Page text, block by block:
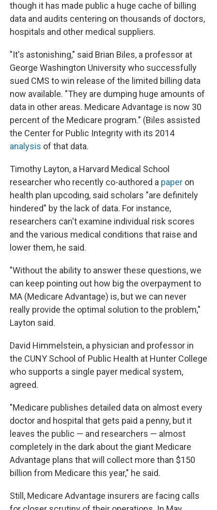
though it has made public a huge cache of billing
data and audits centering on thousands of doctors,
hospitals and other medical suppliers.
"It's astonishing," said Brian Biles, a professor at
George Washington University who successfully
sued CMS to win release of the limited billing data
now available. "They are dumping huge amounts of
data in other areas. Medicare Advantage is now 30
percent of the Medicare program." (Biles assisted
the Center for Public Integrity with its 2014
analysis of that data.
Timothy Layton, a Harvard Medical School
researcher who recently co-authored a paper on
health plan upcoding, said scholars "are definitely
hindered" by the lack of data. For instance,
researchers can't examine individual risk scores
and the various medical conditions that raise and
lower them, he said.
"Without the ability to answer these questions, we
can keep pointing out how big the overpayment to
MA (Medicare Advantage) is, but we can never
really provide the optimal solution to the problem,"
Layton said.
David Himmelstein, a physician and professor in
the CUNY School of Public Health at Hunter College
who supports a single payer medical system,
agreed.
"Medicare publishes detailed data on almost every
doctor and hospital that gets paid a penny, but it
leaves the public — and researchers — almost
completely in the dark about the giant Medicare
Advantage plans that will collect more than $150
billion from Medicare this year," he said.
Still, Medicare Advantage insurers are facing calls